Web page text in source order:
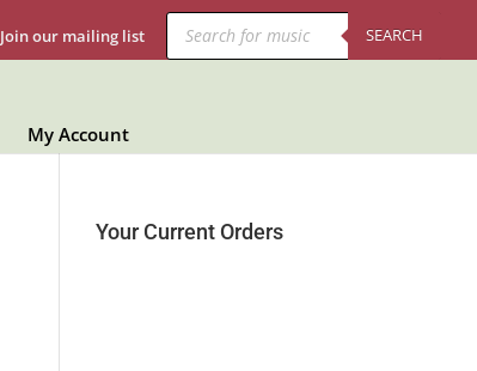
Join our mailing list
Products
search SEARCH
My Account
Your Current Orders